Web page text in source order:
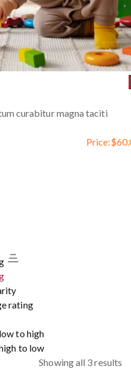
curabitur magna taciti
Price:$
rating
to high
to low
Showing all 3 results